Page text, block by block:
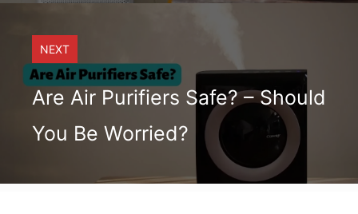
NEXT
Are Air Purifiers Safe? – Should
You Be Worried?